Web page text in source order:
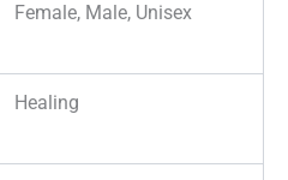
Female, Male, Unisex
Healing